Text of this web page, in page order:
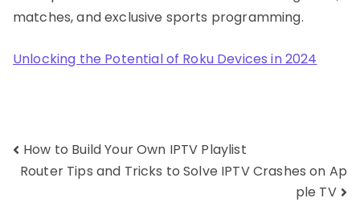
matches, and exclusive sports programming.
Unlocking the Potential of Roku Devices in 2024
Post
navigation
How to Build Your Own IPTV Playlist
Router Tips and Tricks to Solve IPTV Crashes on Ap
ple TV